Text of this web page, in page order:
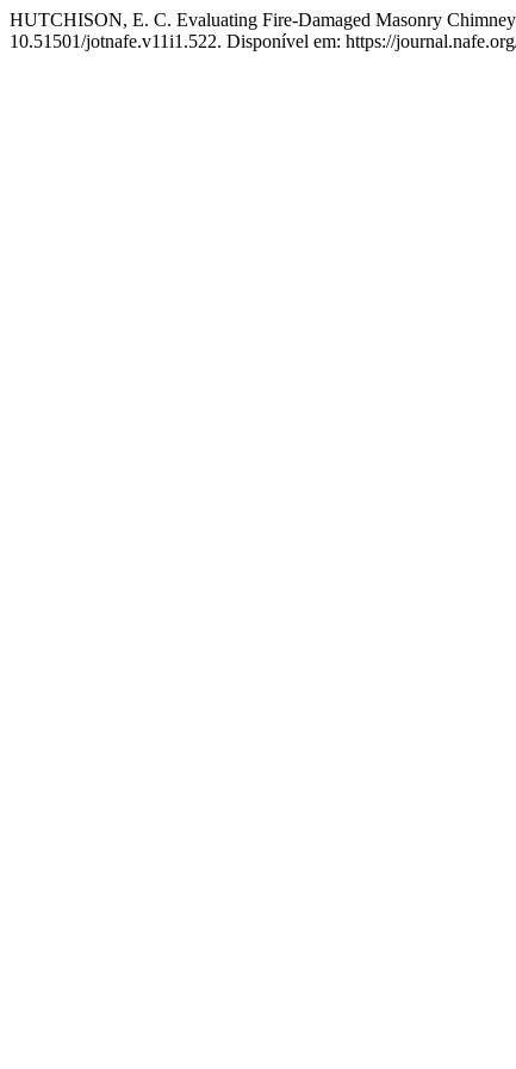
HUTCHISON, E. C. Evaluating Fire-Damaged Masonry
10.51501/jotnafe.v11i1.522. Disponível em: https://